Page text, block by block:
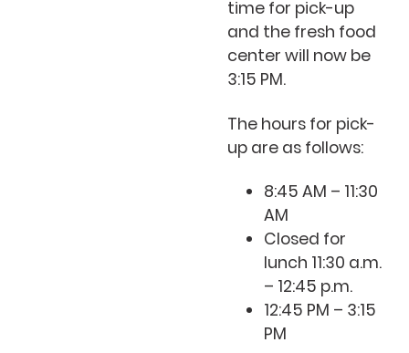
time for pick-up
and the fresh food
center will now be
3:15 PM.
The hours for pick-
up are as follows:
8:45 AM – 11:30
AM
Closed for
lunch 11:30 a.m.
– 12:45 p.m.
12:45 PM – 3:15
PM